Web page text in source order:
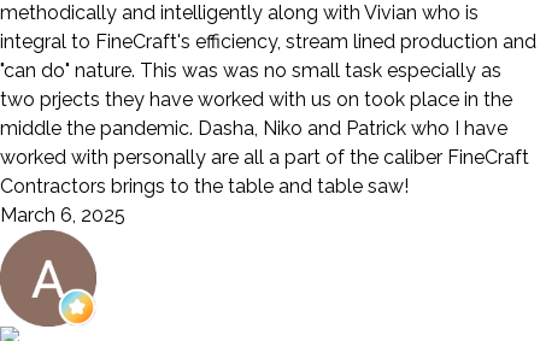
methodically and intelligently along with Vivian who is
integral to FineCraft's efficiency, stream lined production and
"can do" nature. This was was no small task especially as
two prjects they have worked with us on took place in the
middle the pandemic. Dasha, Niko and Patrick who I have
worked with personally are all a part of the caliber FineCraft
Contractors brings to the table and table saw!
March 6, 2025